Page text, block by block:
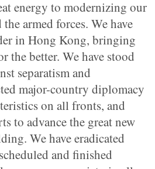
energy to modernizing our
armed forces. We have
in Hong Kong, bringing
the better. We have stood
separatism and
major-country diplomacy
on all fronts, and
to advance the great new
We have eradicated
and finished